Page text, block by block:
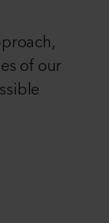
of our